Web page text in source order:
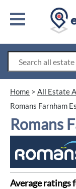
Home > All Estate
Romans Farnham
Romans
Average ratings